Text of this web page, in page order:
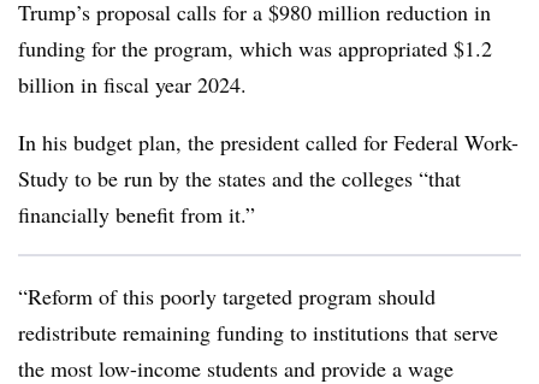
Trump’s proposal calls for a $980 million reduction in
funding for the program, which was appropriated $1.2
billion in fiscal year 2024.
In his budget plan, the president called for Federal Work-
Study to be run by the states and the colleges “that
financially benefit from it.”
“Reform of this poorly targeted program should
redistribute remaining funding to institutions that serve
the most low-income students and provide a wage